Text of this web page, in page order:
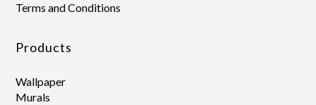
Terms and Conditions
Products
Wallpaper
Murals